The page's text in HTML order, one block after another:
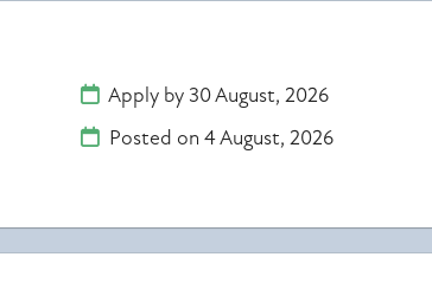
Apply by 30 August, 2026
Posted on 4 August, 2026